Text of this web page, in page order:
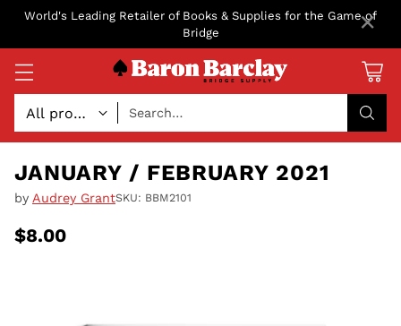
World's Leading Retailer of Books & Supplies for the Game of
Bridge
Search…
JANUARY / FEBRUARY 2021
by Audrey GrantSKU: BBM2101
Regular
$8.00
×